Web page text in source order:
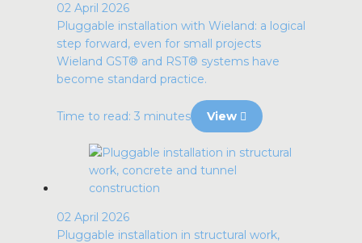
02 April 2026
Pluggable installation with Wieland: a logical
step forward, even for small projects
Wieland GST® and RST® systems have
become standard practice.
Time to read: 3 minutes View
02 April 2026
Pluggable installation in structural work,